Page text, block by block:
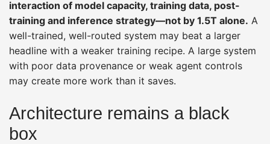
interaction of model capacity, training data, post-
training and inference strategy—not by 1.5T alone. A
well-trained, well-routed system may beat a larger
headline with a weaker training recipe. A large system
with poor data provenance or weak agent controls
may create more work than it saves.
Architecture remains a black
box